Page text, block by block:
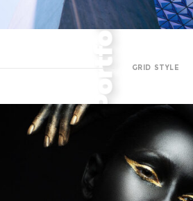
GRID STYLE